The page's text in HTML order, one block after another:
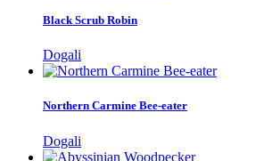
Black Scrub Robin
Dogali
Northern Carmine Bee-eater
Dogali